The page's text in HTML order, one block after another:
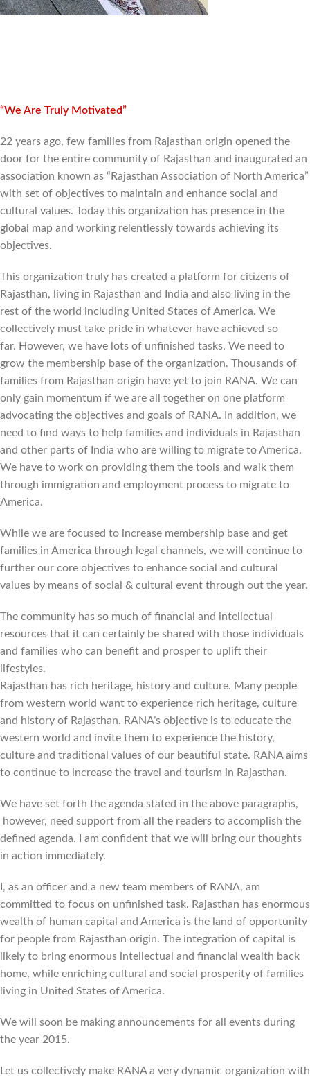
“We Are Truly Motivated”
22 years ago, few families from Rajasthan origin opened the
door for the entire community of Rajasthan and inaugurated an
association known as “Rajasthan Association of North America”
with set of objectives to maintain and enhance social and
cultural values. Today this organization has presence in the
global map and working relentlessly towards achieving its
objectives.
This organization truly has created a platform for citizens of
Rajasthan, living in Rajasthan and India and also living in the
rest of the world including United States of America. We
collectively must take pride in whatever have achieved so
far. However, we have lots of unfinished tasks. We need to
grow the membership base of the organization. Thousands of
families from Rajasthan origin have yet to join RANA. We can
only gain momentum if we are all together on one platform
advocating the objectives and goals of RANA. In addition, we
need to find ways to help families and individuals in Rajasthan
and other parts of India who are willing to migrate to America.
We have to work on providing them the tools and walk them
through immigration and employment process to migrate to
America.
While we are focused to increase membership base and get
families in America through legal channels, we will continue to
further our core objectives to enhance social and cultural
values by means of social & cultural event through out the year.
The community has so much of financial and intellectual
resources that it can certainly be shared with those individuals
and families who can benefit and prosper to uplift their
lifestyles.
Rajasthan has rich heritage, history and culture. Many people
from western world want to experience rich heritage, culture
and history of Rajasthan. RANA’s objective is to educate the
western world and invite them to experience the history,
culture and traditional values of our beautiful state. RANA aims
to continue to increase the travel and tourism in Rajasthan.
We have set forth the agenda stated in the above paragraphs,
however, need support from all the readers to accomplish the
defined agenda. I am confident that we will bring our thoughts
in action immediately.
I, as an officer and a new team members of RANA, am
committed to focus on unfinished task. Rajasthan has enormous
wealth of human capital and America is the land of opportunity
for people from Rajasthan origin. The integration of capital is
likely to bring enormous intellectual and financial wealth back
home, while enriching cultural and social prosperity of families
living in United States of America.
We will soon be making announcements for all events during
the year 2015.
Let us collectively make RANA a very dynamic organization with